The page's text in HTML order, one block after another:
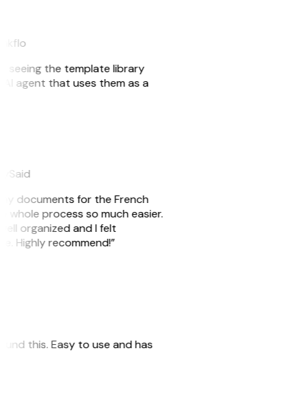
seeing the template library
agent that uses them as a
documents for the French
whole process so much easier.
organized and I felt
Highly recommend!”
this. Easy to use and has